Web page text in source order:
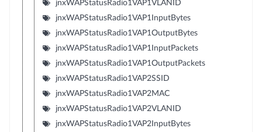
jnxWAPStatusRadio1VAP1VLANID
jnxWAPStatusRadio1VAP1InputBytes
jnxWAPStatusRadio1VAP1OutputBytes
jnxWAPStatusRadio1VAP1InputPackets
jnxWAPStatusRadio1VAP1OutputPackets
jnxWAPStatusRadio1VAP2SSID
jnxWAPStatusRadio1VAP2MAC
jnxWAPStatusRadio1VAP2VLANID
jnxWAPStatusRadio1VAP2InputBytes